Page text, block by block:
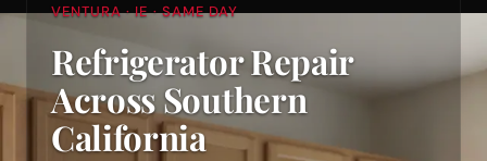
VENTURA · IE · SAME DAY
Refrigerator Repair
Across Southern
California